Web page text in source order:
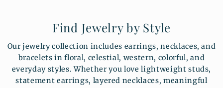
Find Jewelry by Style
Our jewelry collection includes earrings, necklaces, and
bracelets in floral, celestial, western, colorful, and
everyday styles. Whether you love lightweight studs,
statement earrings, layered necklaces, meaningful